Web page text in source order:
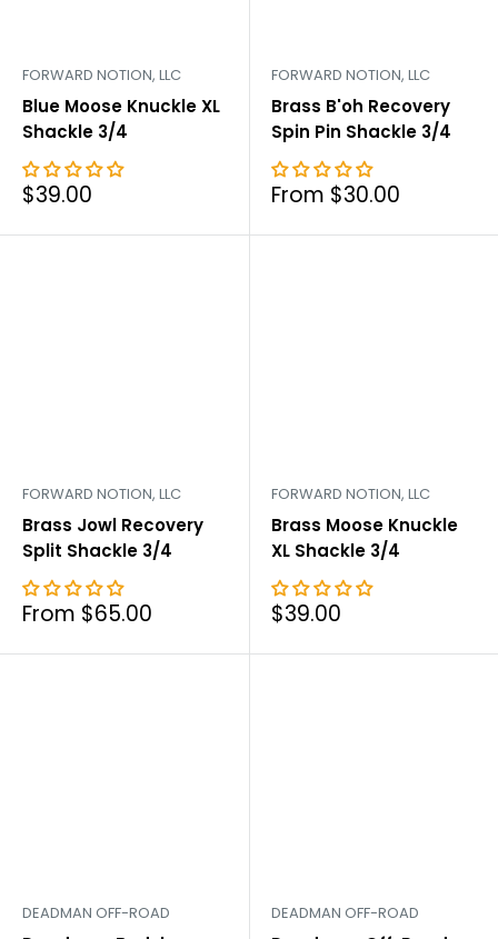
FORWARD NOTION, LLC
Blue Moose Knuckle XL
Shackle 3/4
Sale
price
$39.00
FORWARD NOTION, LLC
Brass B'oh Recovery
Spin Pin Shackle 3/4
Sale
From $30.00
FORWARD NOTION, LLC
Brass Jowl Recovery
Split Shackle 3/4
Sale
From $65.00
FORWARD NOTION, LLC
Brass Moose Knuckle
XL Shackle 3/4
Sale
price
$39.00
DEADMAN OFF-ROAD DEADMAN OFF-ROAD